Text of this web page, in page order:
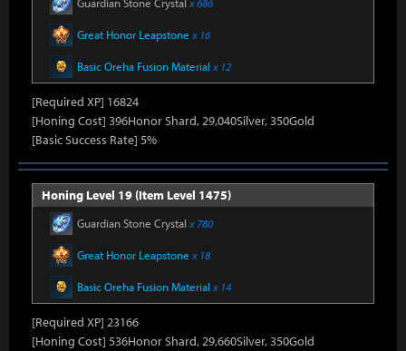
Great Honor Leapstone x 16
Basic Oreha Fusion Material x 12
[Required XP] 16824
[Honing Cost] 396Honor Shard, 29,040Silver, 350Gold
[Basic Success Rate] 5%
Honing Level 19 (Item Level 1475)
Guardian Stone Crystal x 780
Great Honor Leapstone x 18
Basic Oreha Fusion Material x 14
[Required XP] 23166
[Honing Cost] 536Honor Shard, 29,660Silver, 350Gold